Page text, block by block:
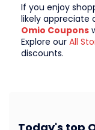
If you enjoy
likely appreciate
Omio Coupons
Explore our All
discounts.